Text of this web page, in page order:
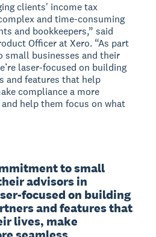
clients' income tax
and time-consuming
and bookkeepers,” said
Officer at Xero. “As part
businesses and their
laser-focused on building
and features that help
compliance a more
help them focus on what
to small
advisors in
focused on building
and features that
lives, make